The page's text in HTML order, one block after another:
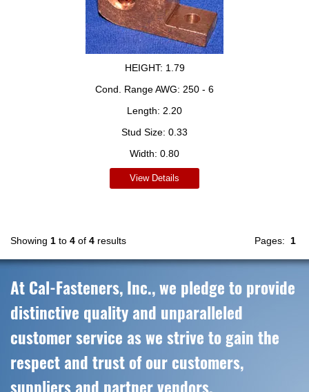
HEIGHT: 1.79
Cond. Range AWG: 250 - 6
Length: 2.20
Stud Size: 0.33
Width: 0.80
View Details
Pages: 1
Showing 1 to 4 of 4 results
At Cal-Fasteners, Inc., we pledge to provide
distinctive quality and unparalleled
customer service as we strive to gain the
respect and trust of our customers,
suppliers and partner vendors.